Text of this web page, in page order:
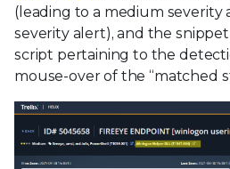
(leading to a medium severity
severity alert), and the
script pertaining to the
mouse-over of the “matched